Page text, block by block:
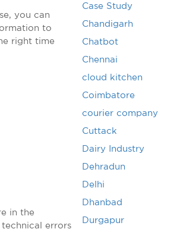
you can
to
right time
in the
errors
Case Study
Chandigarh
Chatbot
Chennai
cloud kitchen
Coimbatore
courier company
Cuttack
Dairy Industry
Dehradun
Delhi
Dhanbad
Durgapur